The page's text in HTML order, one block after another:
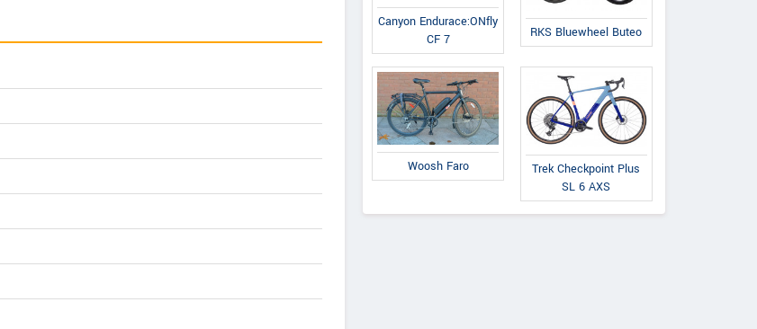
Canyon Endurace:ONfly
CF 7
RKS Bluewheel Buteo
Woosh Faro
Trek Checkpoint Plus
SL 6 AXS